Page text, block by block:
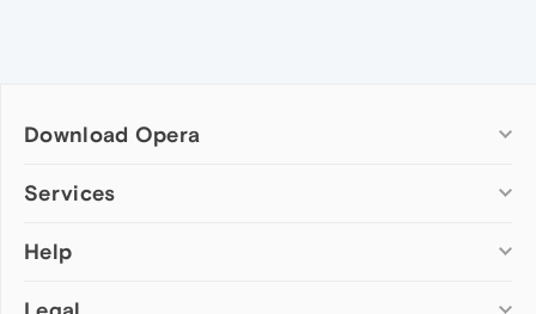
Download Opera
Computer browsers
Opera for Mac
Services
Add-ons
Wallpapers
Help
Help & support